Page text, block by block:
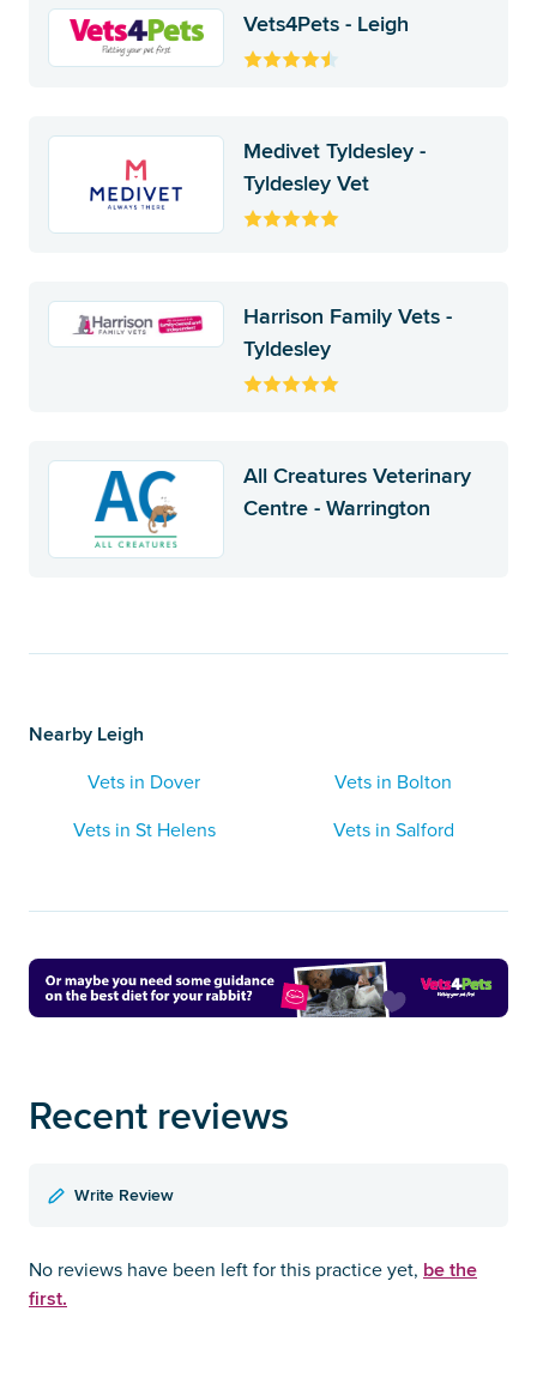
Vets4Pets - Leigh
Medivet Tyldesley -
Tyldesley Vet
Harrison Family Vets -
Tyldesley
All Creatures Veterinary
Centre - Warrington
Nearby Leigh
Vets in Dover
Vets in Bolton
Vets in St Helens
Vets in Salford
Recent reviews
Write Review
No reviews have been left for this practice yet, be the
first.